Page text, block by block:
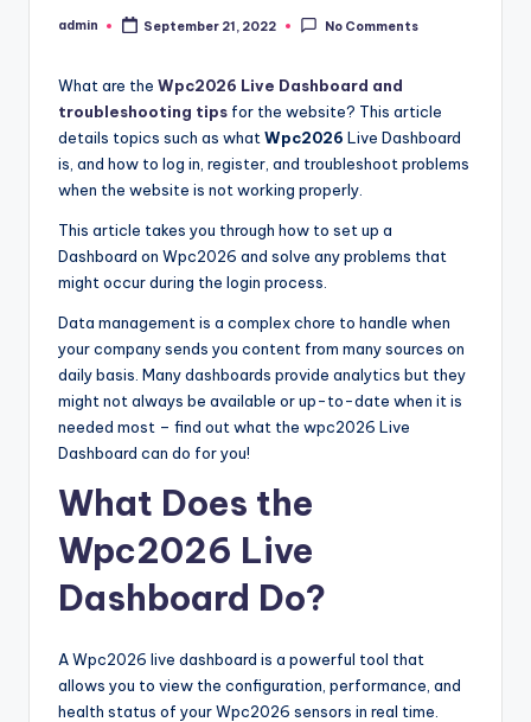
Posted
admin September 21, 2022 No Comments
What are the Wpc2026 Live Dashboard and
troubleshooting tips for the website? This article
details topics such as whatWpc2026 Live Dashboard
is, and how to log in, register, and troubleshoot problems
when the website is not working properly.
This article takes you through how to set up a
Dashboard on Wpc2026 and solve any problems that
might occur during the login process.
Data management is a complex chore to handle when
your company sends you content from many sources on
daily basis. Many dashboards provide analytics but they
might not always be available or up-to-date when it is
needed most – find out what the wpc2026 Live
Dashboard can do for you!
What Does the
Wpc2026 Live
Dashboard Do?
A Wpc2026 live dashboard is a powerful tool that
allows you to view the configuration, performance, and
health status of your Wpc2026 sensors in real time.